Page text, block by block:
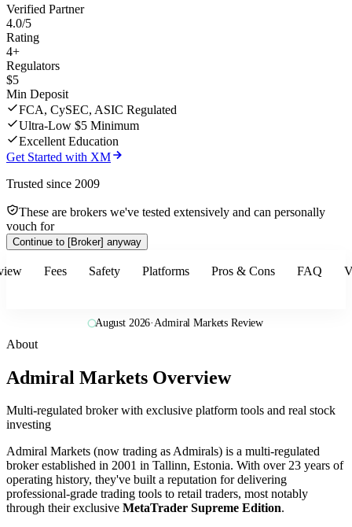
Verified Partner
4.0/5
Rating
4+
Regulators
$5
Min Deposit
FCA, CySEC, ASIC Regulated
Ultra-Low $5 Minimum
Excellent Education
Get Started with XM
Trusted since 2009
These are brokers we've tested extensively and can personally
vouch for
Continue to [Broker] anyway
Fees Safety Platforms Pros & Cons FAQ
August 2026· Admiral Markets Review
About
Admiral Markets Overview
Multi-regulated broker with exclusive platform tools and real stock
investing
Admiral Markets (now trading as Admirals) is a multi-regulated
broker established in 2001 in Tallinn, Estonia. With over 23 years of
operating history, they've built a reputation for delivering
professional-grade trading tools to retail traders, most notably
through their exclusive MetaTrader Supreme Edition.